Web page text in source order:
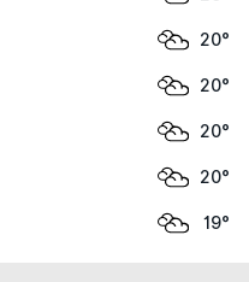
20°
20°
20°
20°
19°